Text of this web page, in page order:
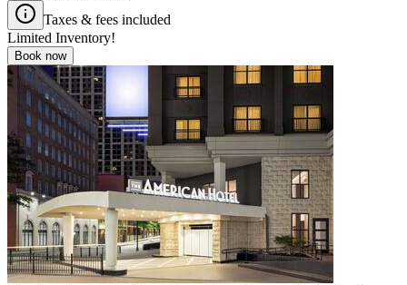
Taxes & fees included
Limited Inventory!
Book now